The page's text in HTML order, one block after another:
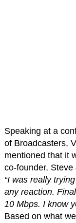
Speaking at a
of Broadcasters,
mentioned that it
co-founder,
“I was really
any reaction.
10 Mbps. I know
Based on what